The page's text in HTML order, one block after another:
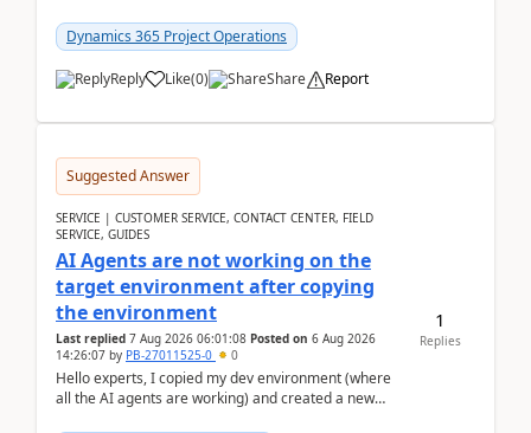
Dynamics 365 Project Operations
Reply Like(0) Share Report
Suggested Answer
SERVICE | CUSTOMER SERVICE, CONTACT CENTER, FIELD
SERVICE, GUIDES
AI Agents are not working on the
target environment after copying
the environment
Last replied 7 Aug 2026 06:01:08 Posted on 6 Aug 2026
14:26:07 by PB-27011525-0 0
Hello experts, I copied my dev environment (where
all the AI agents are working) and created a new
1
Replies